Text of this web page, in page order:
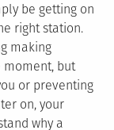
be getting on
right station.
making
moment, but
or preventing
on, your
why a